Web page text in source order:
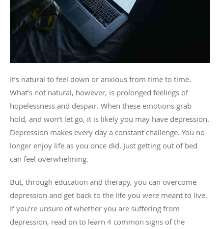
It’s natural to feel down or anxious from time to time.
What’s not natural, however, is prolonged feelings of
hopelessness and despair. When these emotions grab
hold, and won’t let go, it is likely you may have depression.
Depression makes every day a constant challenge. You no
longer enjoy life as you once did. Just getting out of bed
can feel overwhelming.
But, through education and therapy, you can overcome
depression and get back to the life you were meant to live.
If you’re unsure of whether you are suffering from
depression, read on to learn 4 common signs of the